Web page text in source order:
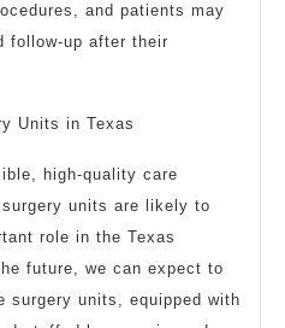
and patients may
follow-up after their
Units in Texas
high-quality care
units are likely to
role in the Texas
future, we can expect to
surgery units, equipped with